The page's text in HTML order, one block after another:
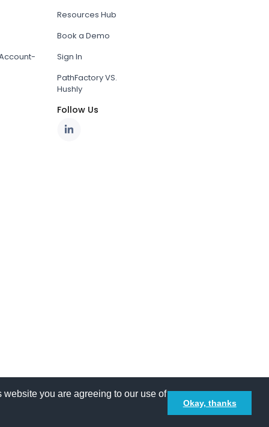
you are agreeing to our use of
Okay, thanks
Resources Hub
Book a Demo
Sign In
PathFactory VS.
Hushly
Follow Us